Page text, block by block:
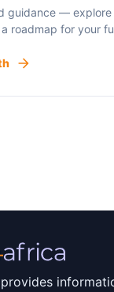
guidance —
roadmap for your